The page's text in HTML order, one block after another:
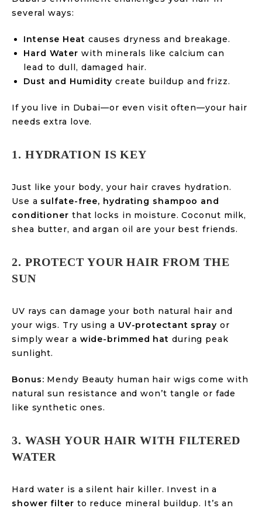
several ways:
Intense Heat causes dryness and breakage.
Hard Water with minerals like calcium can
lead to dull, damaged hair.
Dust and Humidity create buildup and frizz.
If you live in Dubai—or even visit often—your hair
needs extra love.
1. HYDRATION IS KEY
Just like your body, your hair craves hydration.
Use a sulfate-free, hydrating shampoo and
conditioner that locks in moisture. Coconut milk,
shea butter, and argan oil are your best friends.
2. PROTECT YOUR HAIR FROM THE
SUN
UV rays can damage your both natural hair and
your wigs. Try using a UV-protectant spray or
simply wear a wide-brimmed hat during peak
sunlight.
Bonus: Mendy Beauty human hair wigs come with
natural sun resistance and won’t tangle or fade
like synthetic ones.
3. WASH YOUR HAIR WITH FILTERED
WATER
Hard water is a silent hair killer. Invest in a
shower filter to reduce mineral buildup. It’s an